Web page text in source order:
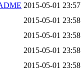
2015-05-01 23:57
2015-05-01 23:58
2015-05-01 23:58
2015-05-01 23:58
2015-05-01 23:58